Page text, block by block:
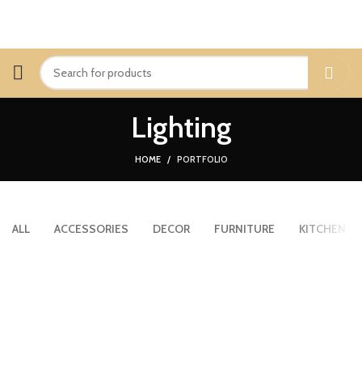
Lighting
HOME PORTFOLIO
ALL ACCESSORIES DECOR FURNITURE KITCHEN